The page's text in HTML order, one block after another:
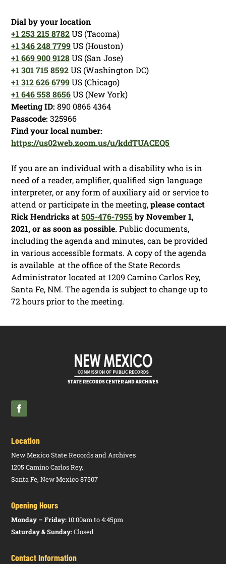
Dial by your location
+1 253 215 8782US (Tacoma)
+1 346 248 7799US (Houston)
+1 669 900 9128US (San Jose)
+1 301 715 8592US (Washington DC)
+1 312 626 6799US (Chicago)
+1 646 558 8656US (New York)
Meeting ID: 890 0866 4364
Passcode: 325966
Find your local number:
https://us02web.zoom.us/u/kddTUACEQ5
If you are an individual with a disability who is in
need of a reader, amplifier, qualified sign language
interpreter, or any form of auxiliary aid or service to
attend or participate in the meeting,please contact
Rick Hendricks at505-476-7955by November 1,
2021, or as soon as possible.Public documents,
including the agenda and minutes, can be provided
in various accessible formats. A copy of the agenda
is available at the office of the State Records
Administrator located at 1209 Camino Carlos Rey,
Santa Fe, NM. The agenda is subject to change up to
72 hours prior to the meeting.
Location
New Mexico State Records and Archives
1205 Camino Carlos Rey,
Santa Fe, New Mexico 87507
Opening Hours
Monday – Friday:10:00am to 4:45pm
Saturday & Sunday:Closed
Contact Information